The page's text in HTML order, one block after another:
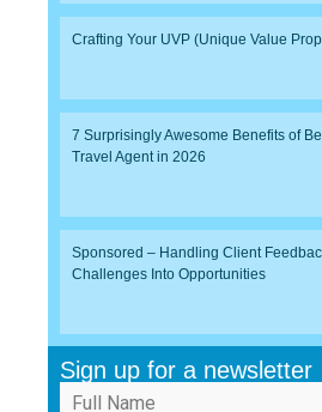
Crafting Your UVP (Unique Value
7 Surprisingly Awesome Benefits of
Travel Agent in 2026
Sponsored – Handling Client
Challenges Into Opportunities
Sign up for a newsletter
Full Name